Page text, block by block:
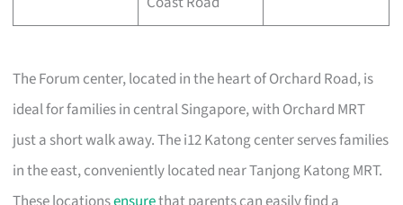
The Forum center, located in the heart of Orchard Road, is
ideal for families in central Singapore, with Orchard MRT
just a short walk away. The i12 Katong center serves families
in the east, conveniently located near Tanjong Katong MRT.